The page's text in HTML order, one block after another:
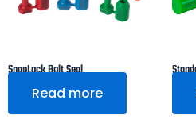
SnapLock Bolt Seal
Read more